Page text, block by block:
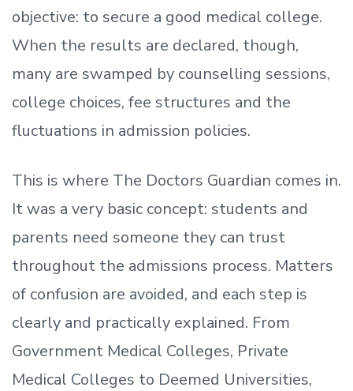
objective: to secure a good medical college.
When the results are declared, though,
many are swamped by counselling sessions,
college choices, fee structures and the
fluctuations in admission policies.
This is where The Doctors Guardian comes in.
It was a very basic concept: students and
parents need someone they can trust
throughout the admissions process. Matters
of confusion are avoided, and each step is
clearly and practically explained. From
Government Medical Colleges, Private
Medical Colleges to Deemed Universities,